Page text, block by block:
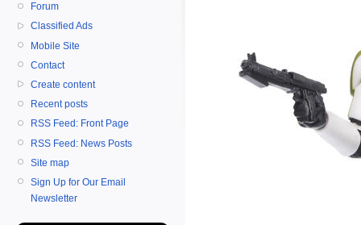
Forum
Classified Ads
Mobile Site
Contact
Create content
Recent posts
RSS Feed: Front Page
RSS Feed: News Posts
Site map
Sign Up for Our Email
Newsletter